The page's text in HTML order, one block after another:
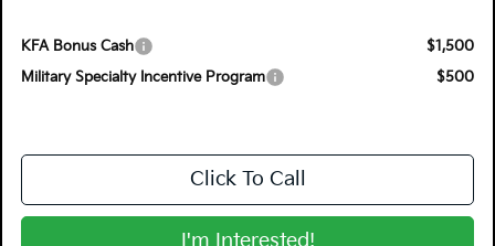
KFA Bonus Cash
$1,500
Military Specialty Incentive Program
$500
Click To Call
I'm Interested!